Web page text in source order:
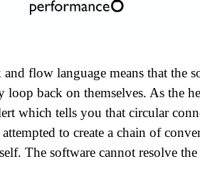
flow language means that the
back on themselves. As the
which tells you that circular
to create a chain of
The software cannot resolve